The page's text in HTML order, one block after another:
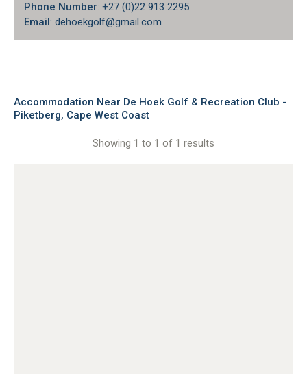
Phone Number: +27 (0)22 913 2295
Email: dehoekgolf@gmail.com
Accommodation Near De Hoek Golf & Recreation Club -
Piketberg, Cape West Coast
Showing 1 to 1 of 1 results